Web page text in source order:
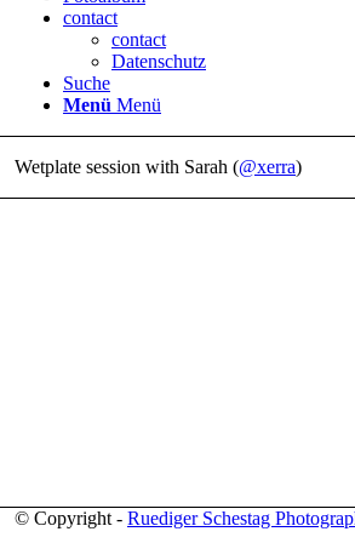
contact
contact
Datenschutz
Suche
Menü Menü
Wetplate session with Sarah (@xerra)
© Copyright - Ruediger Schestag